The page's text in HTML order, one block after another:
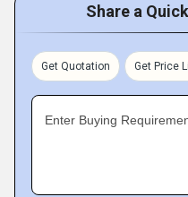
Share a
Get Quotation Get Price
Enter Buying